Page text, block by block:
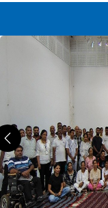
Previous